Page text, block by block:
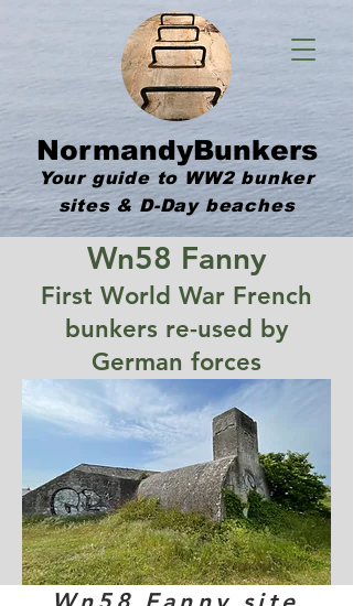
NormandyBunkers
Your guide to WW2 bunker
sites & D-Day beaches
Wn58 Fanny
First World War French
bunkers re-used by
German forces